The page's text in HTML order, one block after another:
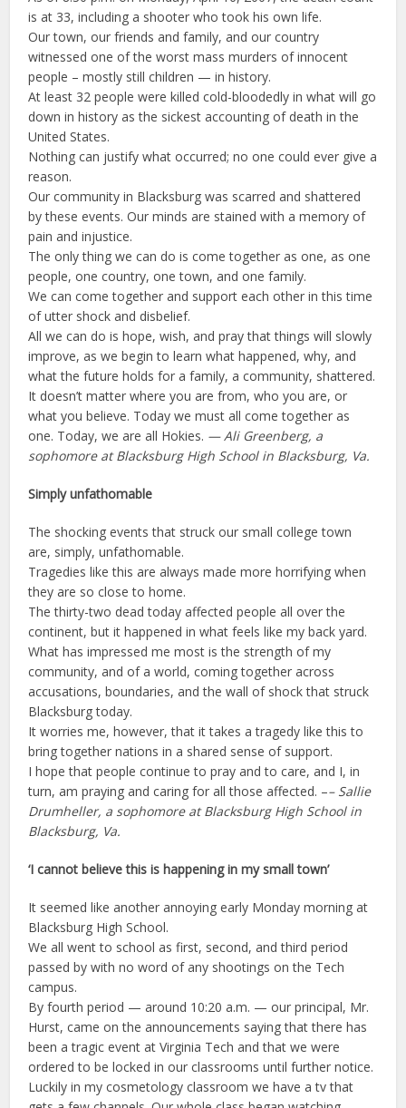
is at 33, including a shooter who took his own life.
Our town, our friends and family, and our country
witnessed one of the worst mass murders of innocent
people – mostly still children — in history.
At least 32 people were killed cold-bloodedly in what will go
down in history as the sickest accounting of death in the
United States.
Nothing can justify what occurred; no one could ever give a
reason.
Our community in Blacksburg was scarred and shattered
by these events. Our minds are stained with a memory of
pain and injustice.
The only thing we can do is come together as one, as one
people, one country, one town, and one family.
We can come together and support each other in this time
of utter shock and disbelief.
All we can do is hope, wish, and pray that things will slowly
improve, as we begin to learn what happened, why, and
what the future holds for a family, a community, shattered.
It doesn’t matter where you are from, who you are, or
what you believe. Today we must all come together as
one. Today, we are all Hokies. — Ali Greenberg, a
sophomore at Blacksburg High School in Blacksburg, Va.
Simply unfathomable
The shocking events that struck our small college town
are, simply, unfathomable.
Tragedies like this are always made more horrifying when
they are so close to home.
The thirty-two dead today affected people all over the
continent, but it happened in what feels like my back yard.
What has impressed me most is the strength of my
community, and of a world, coming together across
accusations, boundaries, and the wall of shock that struck
Blacksburg today.
It worries me, however, that it takes a tragedy like this to
bring together nations in a shared sense of support.
I hope that people continue to pray and to care, and I, in
turn, am praying and caring for all those affected. –– Sallie
Drumheller, a sophomore at Blacksburg High School in
Blacksburg, Va.
‘I cannot believe this is happening in my small town’
It seemed like another annoying early Monday morning at
Blacksburg High School.
We all went to school as first, second, and third period
passed by with no word of any shootings on the Tech
campus.
By fourth period — around 10:20 a.m. — our principal, Mr.
Hurst, came on the announcements saying that there has
been a tragic event at Virginia Tech and that we were
ordered to be locked in our classrooms until further notice.
Luckily in my cosmetology classroom we have a tv that